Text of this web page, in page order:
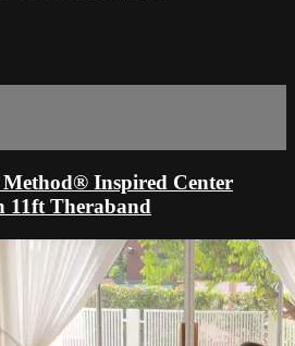
Inspired Center
11ft Theraband